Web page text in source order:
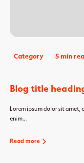
Category 5 min
Blog title
Lorem ipsum dolor sit amet,
enim...
Read more